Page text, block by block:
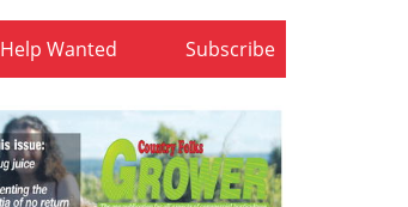
Help Wanted Subscribe